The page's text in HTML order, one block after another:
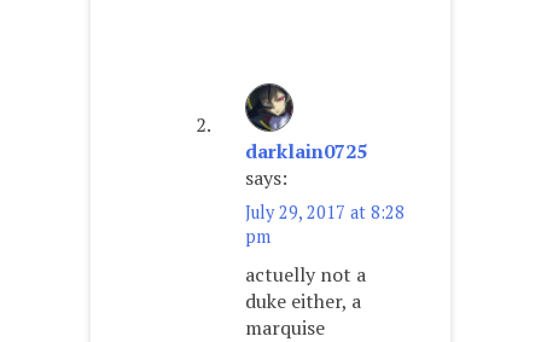
darklain0725
says:
July 29, 2017 at 8:28
pm
actuelly not a
duke either, a
marquise